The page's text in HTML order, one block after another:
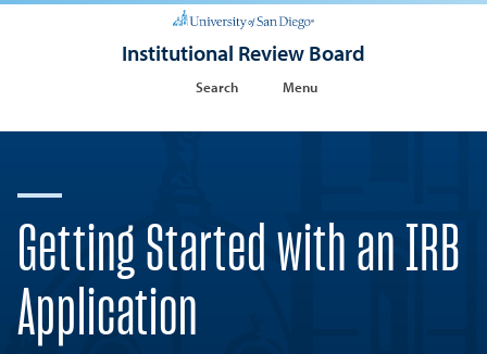
Institutional Review Board
Search Menu
Getting Started with an IRB
Application